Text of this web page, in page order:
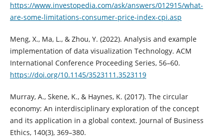
https://www.investopedia.com/ask/answers/012915/what-
are-some-limitations-consumer-price-index-cpi.asp
Meng, X., Ma, L., & Zhou, Y. (2022). Analysis and example
implementation of data visualization Technology. ACM
International Conference Proceeding Series, 56–60.
https://doi.org/10.1145/3523111.3523119
Murray, A., Skene, K., & Haynes, K. (2017). The circular
economy: An interdisciplinary exploration of the concept
and its application in a global context. Journal of Business
Ethics, 140(3), 369–380.